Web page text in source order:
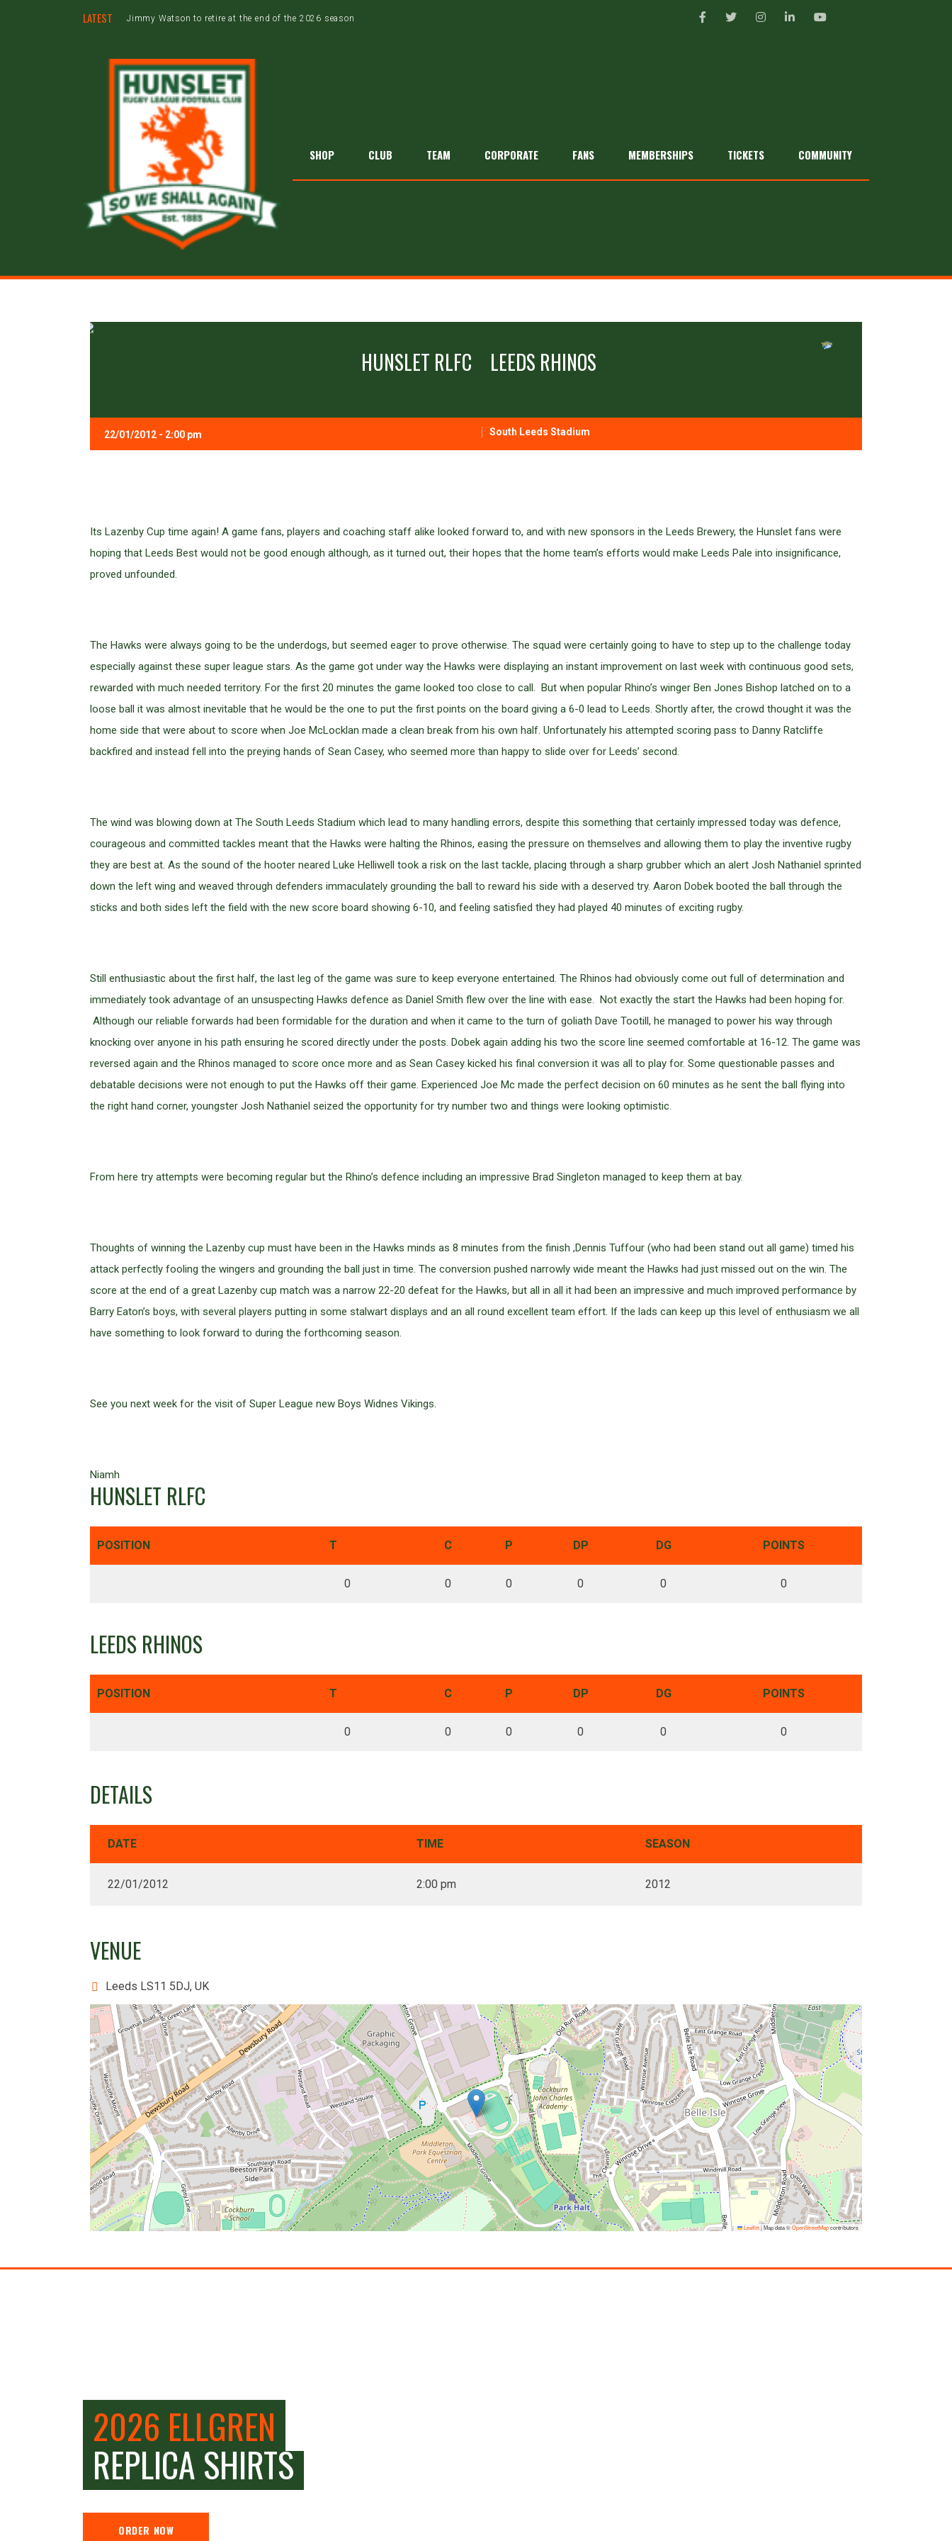
LATEST Jimmy Watson to retire at the end of the 2026 season
SHOP CLUB TEAM CORPORATE FANS MEMBERSHIPS TICKETS COMMUNITY
HUNSLET RLFC LEEDS RHINOS
22/01/2012 - 2:00 pm South Leeds Stadium
Its Lazenby Cup time again! A game fans, players and coaching staff alike looked forward to, and with new sponsors in the Leeds Brewery, the Hunslet fans were
hoping that Leeds Best would not be good enough although, as it turned out, their hopes that the home team’s efforts would make Leeds Pale into insignificance,
proved unfounded.
The Hawks were always going to be the underdogs, but seemed eager to prove otherwise. The squad were certainly going to have to step up to the challenge today
especially against these super league stars. As the game got under way the Hawks were displaying an instant improvement on last week with continuous good sets,
rewarded with much needed territory. For the first 20 minutes the game looked too close to call. But when popular Rhino’s winger Ben Jones Bishop latched on to a
loose ball it was almost inevitable that he would be the one to put the first points on the board giving a 6-0 lead to Leeds. Shortly after, the crowd thought it was the
home side that were about to score when Joe McLocklan made a clean break from his own half. Unfortunately his attempted scoring pass to Danny Ratcliffe
backfired and instead fell into the preying hands of Sean Casey, who seemed more than happy to slide over for Leeds’ second.
The wind was blowing down at The South Leeds Stadium which lead to many handling errors, despite this something that certainly impressed today was defence,
courageous and committed tackles meant that the Hawks were halting the Rhinos, easing the pressure on themselves and allowing them to play the inventive rugby
they are best at. As the sound of the hooter neared Luke Helliwell took a risk on the last tackle, placing through a sharp grubber which an alert Josh Nathaniel sprinted
down the left wing and weaved through defenders immaculately grounding the ball to reward his side with a deserved try. Aaron Dobek booted the ball through the
sticks and both sides left the field with the new score board showing 6-10, and feeling satisfied they had played 40 minutes of exciting rugby.
Still enthusiastic about the first half, the last leg of the game was sure to keep everyone entertained. The Rhinos had obviously come out full of determination and
immediately took advantage of an unsuspecting Hawks defence as Daniel Smith flew over the line with ease. Not exactly the start the Hawks had been hoping for.
Although our reliable forwards had been formidable for the duration and when it came to the turn of goliath Dave Tootill, he managed to power his way through
knocking over anyone in his path ensuring he scored directly under the posts. Dobek again adding his two the score line seemed comfortable at 16-12. The game was
reversed again and the Rhinos managed to score once more and as Sean Casey kicked his final conversion it was all to play for. Some questionable passes and
debatable decisions were not enough to put the Hawks off their game. Experienced Joe Mc made the perfect decision on 60 minutes as he sent the ball flying into
the right hand corner, youngster Josh Nathaniel seized the opportunity for try number two and things were looking optimistic.
From here try attempts were becoming regular but the Rhino’s defence including an impressive Brad Singleton managed to keep them at bay.
Thoughts of winning the Lazenby cup must have been in the Hawks minds as 8 minutes from the finish ,Dennis Tuffour (who had been stand out all game) timed his
attack perfectly fooling the wingers and grounding the ball just in time. The conversion pushed narrowly wide meant the Hawks had just missed out on the win. The
score at the end of a great Lazenby cup match was a narrow 22-20 defeat for the Hawks, but all in all it had been an impressive and much improved performance by
Barry Eaton’s boys, with several players putting in some stalwart displays and an all round excellent team effort. If the lads can keep up this level of enthusiasm we all
have something to look forward to during the forthcoming season.
See you next week for the visit of Super League new Boys Widnes Vikings.
Niamh
HUNSLET RLFC
POSITION T C P DP DG POINTS
0 0 0 0 0 0
LEEDS RHINOS
POSITION T C P DP DG POINTS
0 0 0 0 0 0
DETAILS
DATE TIME SEASON
22/01/2012 2:00 pm 2012
VENUE
Leeds LS11 5DJ, UK
Leaflet|Map data ©OpenStreetMapcontributors
2026 ELLGREN
REPLICA SHIRTS
ORDER NOW